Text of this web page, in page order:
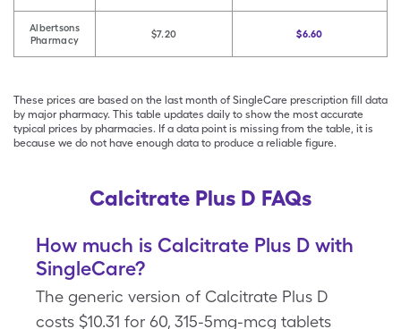
Albertsons
Pharmacy
$7.20 $6.60
These prices are based on the last month of SingleCare prescription fill data
by major pharmacy. This table updates daily to show the most accurate
typical prices by pharmacies. If a data point is missing from the table, it is
because we do not have enough data to produce a reliable figure.
Calcitrate Plus D FAQs
How much is Calcitrate Plus D with
SingleCare?
The generic version of Calcitrate Plus D
costs $10.31 for 60, 315-5mg-mcg tablets